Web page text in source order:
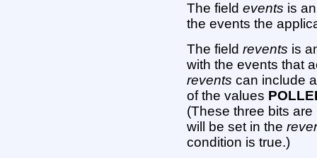
The fieldevents is
the events the
The fieldrevents is
with the events that
revents can include
of the values
(These three bits
will be set in the
condition is true.)